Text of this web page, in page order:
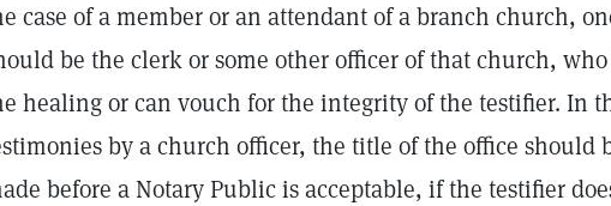
case of a member or an attendant of a branch church,
be the clerk or some other officer of that church,
healing or can vouch for the integrity of the testifier. In
by a church officer, the title of the office should
before a Notary Public is acceptable, if the testifier